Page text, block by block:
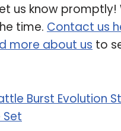
us know promptly!
time. Contact us
more about us to
Burst Evolution